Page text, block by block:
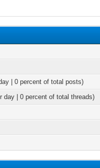
| 0 percent of total posts)
day | 0 percent of total threads)